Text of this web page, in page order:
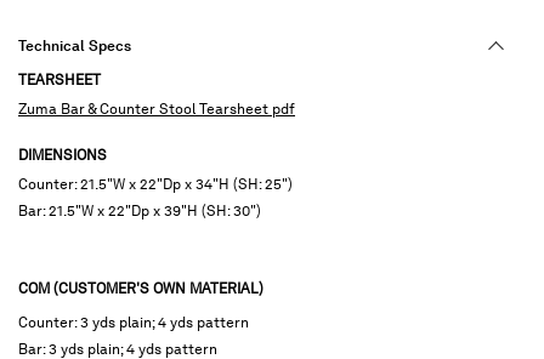
Technical Specs
TEARSHEET
Zuma Bar & Counter Stool Tearsheet pdf
DIMENSIONS
Counter: 21.5"W x 22"Dp x 34"H (SH: 25")
Bar: 21.5"W x 22"Dp x 39"H (SH: 30")
COM (CUSTOMER'S OWN MATERIAL)
Counter: 3 yds plain; 4 yds pattern
Bar: 3 yds plain; 4 yds pattern